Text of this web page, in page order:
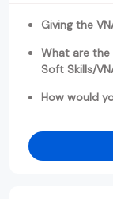
Giving the
What are
Soft Skills/
How would